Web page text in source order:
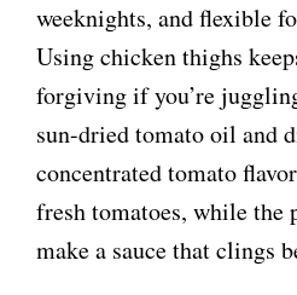
weeknights, and flexible
Using chicken thighs
forgiving if you’re
sun-dried tomato oil and
concentrated tomato
fresh tomatoes, while the
make a sauce that clings